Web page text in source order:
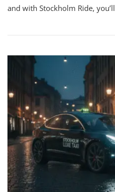
and with Stockholm Ride, you’ll